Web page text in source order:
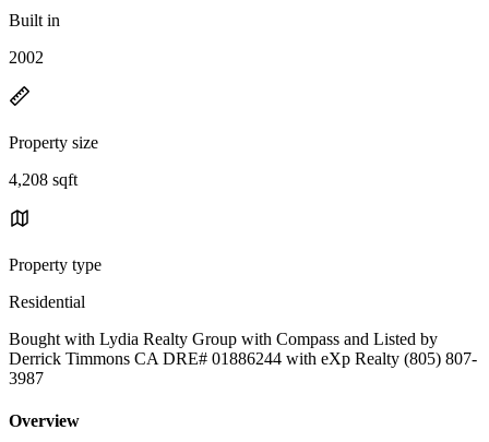
Built in
2002
Property size
4,208 sqft
Property type
Residential
Bought with Lydia Realty Group with Compass and Listed by
Derrick Timmons CA DRE# 01886244 with eXp Realty (805) 807-
3987
Overview